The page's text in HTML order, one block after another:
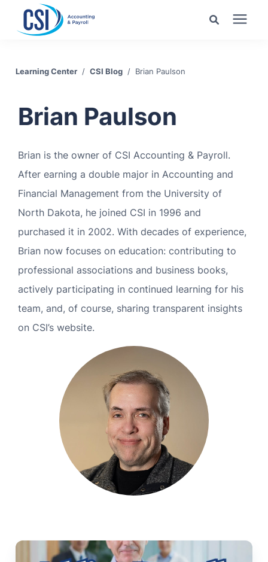
resources
icon.
Learning Center
Company
Client Center
MN Office: 1 (952) 927-4011
MD Office: 1 (410) 381-8121
Talk to an Expert
Learning Center / CSI Blog / Brian Paulson
Brian Paulson
Brian is the owner of CSI Accounting & Payroll.
After earning a double major in Accounting and
Financial Management from the University of
North Dakota, he joined CSI in 1996 and
purchased it in 2002. With decades of experience,
Brian now focuses on education: contributing to
professional associations and business books,
actively participating in continued learning for his
team, and, of course, sharing transparent insights
on CSI’s website.